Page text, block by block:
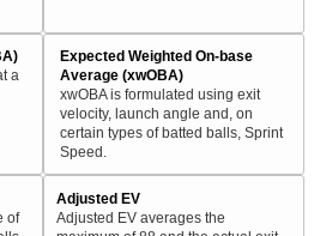
a
Expected Weighted On-base
Average (xwOBA)
xwOBA is formulated using exit
velocity, launch angle and, on
certain types of batted balls, Sprint
Speed.
of
Adjusted EV
Adjusted EV averages the